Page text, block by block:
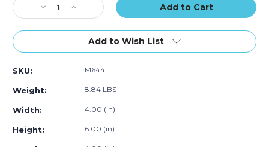
Decrease
Quantity
of
x
4"
Corrugated
(Bundle
Increase
Quantity
of
x
Corrugated
(Bundle
Add to Wish List
SKU: M644
Weight: 8.84 LBS
Width: 4.00 (in)
Height: 6.00 (in)